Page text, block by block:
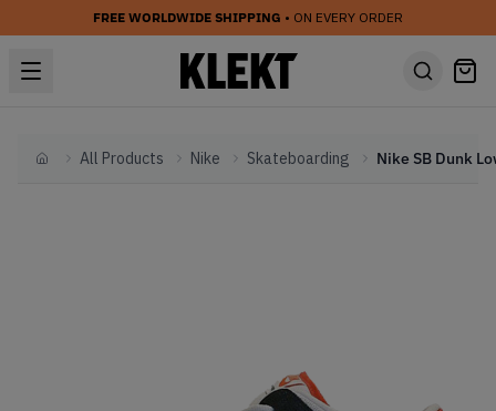
FREE WORLDWIDE SHIPPING • ON EVERY ORDER
HomeAll Products Nike Skateboarding